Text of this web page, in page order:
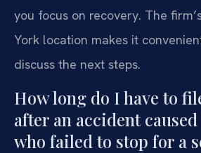
you focus on recovery. The
York location makes it
discuss the next steps.
How long do I have to
after an accident
who failed to stop for a